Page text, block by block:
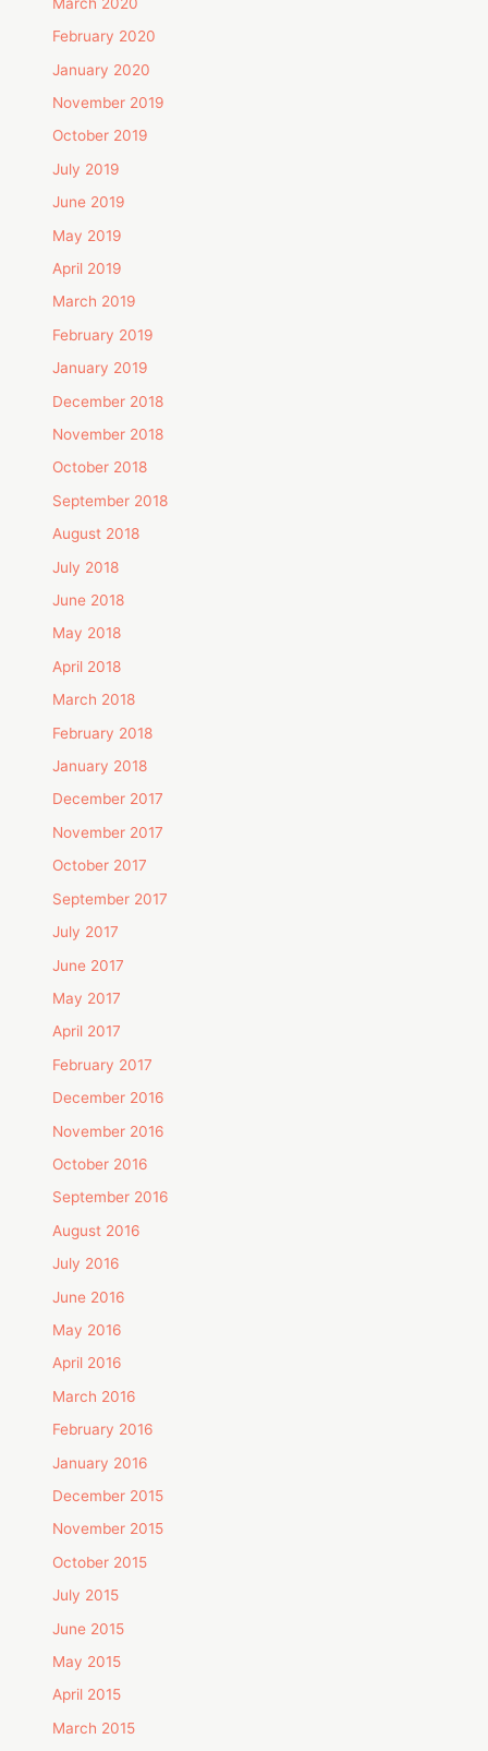
February 2020
January 2020
November 2019
October 2019
July 2019
June 2019
May 2019
April 2019
March 2019
February 2019
January 2019
December 2018
November 2018
October 2018
September 2018
August 2018
July 2018
June 2018
May 2018
April 2018
March 2018
February 2018
January 2018
December 2017
November 2017
October 2017
September 2017
July 2017
June 2017
May 2017
April 2017
February 2017
December 2016
November 2016
October 2016
September 2016
August 2016
July 2016
June 2016
May 2016
April 2016
March 2016
February 2016
January 2016
December 2015
November 2015
October 2015
July 2015
June 2015
May 2015
April 2015
March 2015